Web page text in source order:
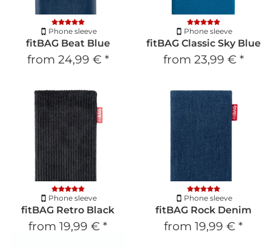
Phone sleeve
fitBAG Beat Blue
from 24,99 € *
Phone sleeve
fitBAG Classic Sky Blue
from 23,99 € *
Phone sleeve
fitBAG Retro Black
from 19,99 € *
Phone sleeve
fitBAG Rock Denim
from 19,99 € *